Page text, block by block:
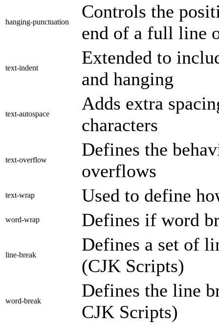
hanging-punctuation
Controls the
end of a full line
text-indent
Extended to
and hanging
text-autospace
Adds extra
characters
text-overflow
Defines the
overflows
text-wrap Used to define
word-wrap Defines if word
line-break
Defines a set of
(CJK Scripts)
word-break
Defines the line
CJK Scripts)